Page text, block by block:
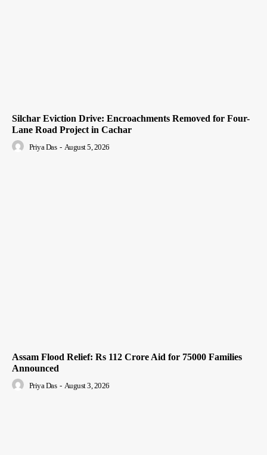
Silchar Eviction Drive: Encroachments Removed for Four-
Lane Road Project in Cachar
Priya Das - August 5, 2026
Assam Flood Relief: Rs 112 Crore Aid for 75000 Families
Announced
Priya Das - August 3, 2026